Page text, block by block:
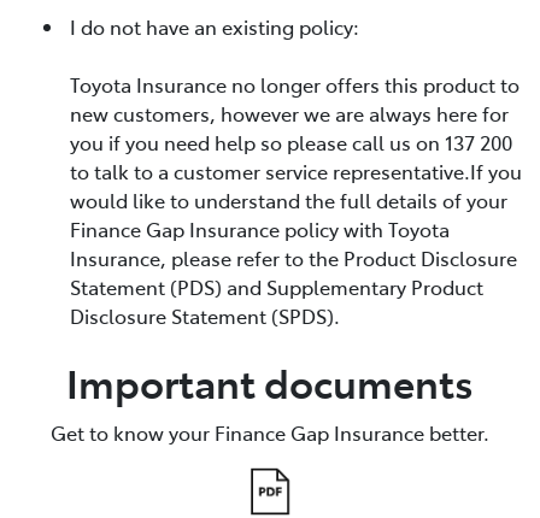
I do not have an existing policy:
Toyota Insurance no longer offers this product to
new customers, however we are always here for
you if you need help so please call us on 137 200
to talk to a customer service representative.If you
would like to understand the full details of your
Finance Gap Insurance policy with Toyota
Insurance, please refer to the Product Disclosure
Statement (PDS) and Supplementary Product
Disclosure Statement (SPDS).
Important documents
Get to know your Finance Gap Insurance better.